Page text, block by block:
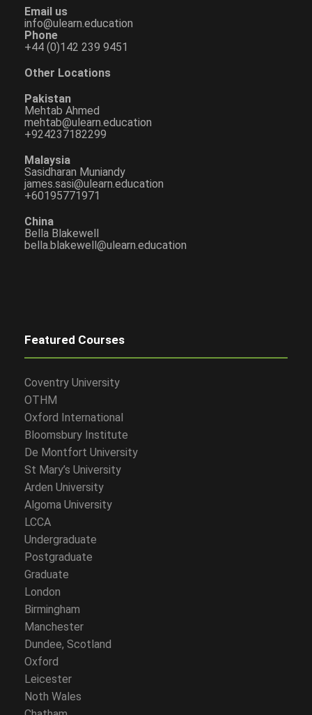
Email us
info@ulearn.education
Phone
+44 (0)142 239 9451
Other Locations
Pakistan
Mehtab Ahmed
mehtab@ulearn.education
+924237182299
Malaysia
Sasidharan Muniandy
james.sasi@ulearn.education
+60195771971
China
Bella Blakewell
bella.blakewell@ulearn.education
Featured Courses
Coventry University
OTHM
Oxford International
Bloomsbury Institute
De Montfort University
St Mary’s University
Arden University
Algoma University
LCCA
Undergraduate
Postgraduate
Graduate
London
Birmingham
Manchester
Dundee, Scotland
Oxford
Leicester
Noth Wales